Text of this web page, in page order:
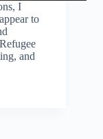
I
to
and